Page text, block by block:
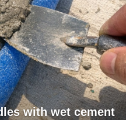
with wet cement